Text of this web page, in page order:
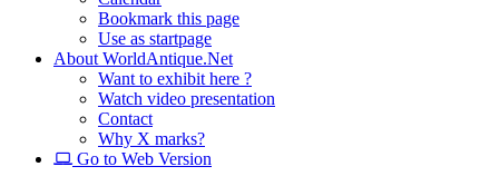
Bookmark this page
Use as startpage
About WorldAntique.Net
Want to exhibit here ?
Watch video presentation
Contact
Why X marks?
Go to Web Version